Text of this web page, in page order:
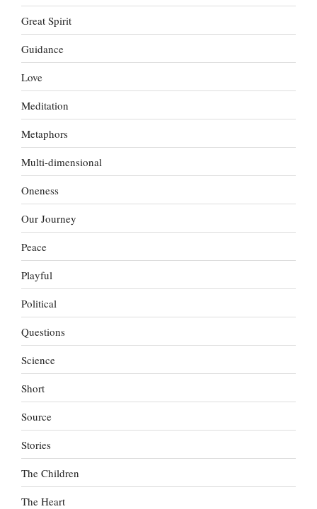
Great Spirit
Guidance
Love
Meditation
Metaphors
Multi-dimensional
Oneness
Our Journey
Peace
Playful
Political
Questions
Science
Short
Source
Stories
The Children
The Heart